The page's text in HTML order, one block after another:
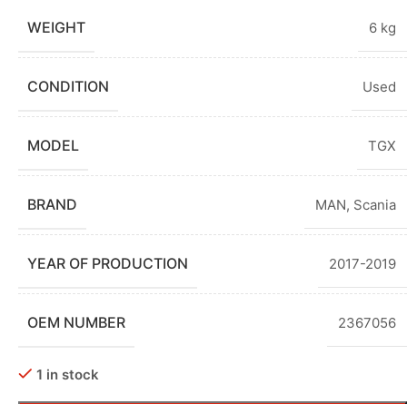
WEIGHT 6 kg
CONDITION Used
MODEL TGX
BRAND MAN, Scania
YEAR OF PRODUCTION 2017-2019
OEM NUMBER 2367056
1 in stock